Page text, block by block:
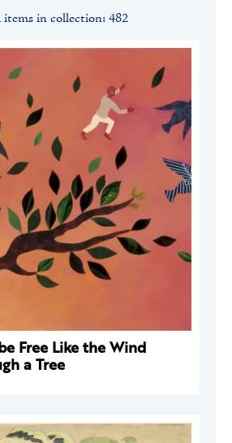
in collection: 482
Free Like the Wind
a Tree